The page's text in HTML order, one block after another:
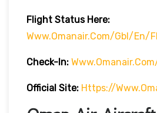
Flight StatusHere:
Www.omanair.com/gbl/en/
Check-In:
Official Site: Https://